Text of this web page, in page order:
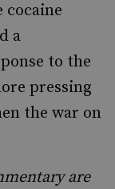
cocaine
a
to the
pressing
the war on
are